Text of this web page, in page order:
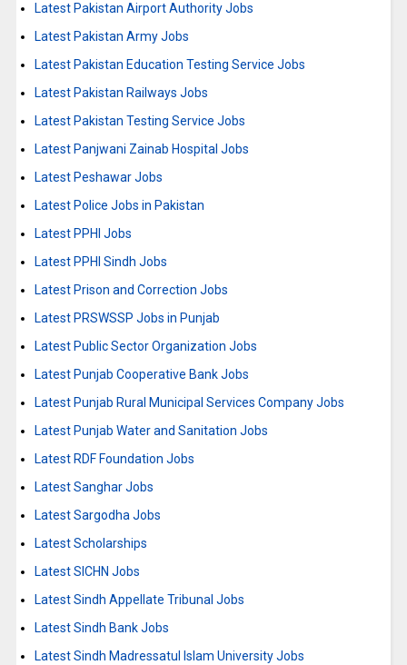
Latest Pakistan Airport Authority Jobs
Latest Pakistan Army Jobs
Latest Pakistan Education Testing Service Jobs
Latest Pakistan Railways Jobs
Latest Pakistan Testing Service Jobs
Latest Panjwani Zainab Hospital Jobs
Latest Peshawar Jobs
Latest Police Jobs in Pakistan
Latest PPHI Jobs
Latest PPHI Sindh Jobs
Latest Prison and Correction Jobs
Latest PRSWSSP Jobs in Punjab
Latest Public Sector Organization Jobs
Latest Punjab Cooperative Bank Jobs
Latest Punjab Rural Municipal Services Company Jobs
Latest Punjab Water and Sanitation Jobs
Latest RDF Foundation Jobs
Latest Sanghar Jobs
Latest Sargodha Jobs
Latest Scholarships
Latest SICHN Jobs
Latest Sindh Appellate Tribunal Jobs
Latest Sindh Bank Jobs
Latest Sindh Madressatul Islam University Jobs